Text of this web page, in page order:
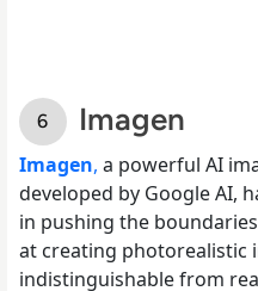
Imagen
Imagen, a powerful AI
developed by Google AI,
in pushing the
at creating photorealistic
indistinguishable from